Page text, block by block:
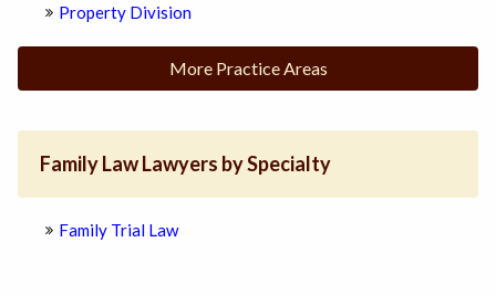
Property Division
More Practice Areas
Family Law Lawyers by Specialty
Family Trial Law